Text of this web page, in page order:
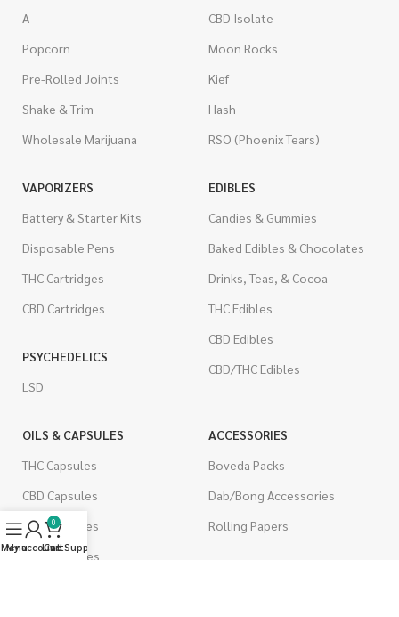
A
Popcorn
Pre-Rolled Joints
Shake & Trim
Wholesale Marijuana
CBD Isolate
Moon Rocks
Kief
Hash
RSO (Phoenix Tears)
VAPORIZERS
Battery & Starter Kits
Disposable Pens
THC Cartridges
CBD Cartridges
PSYCHEDELICS
LSD
EDIBLES
Candies & Gummies
Baked Edibles & Chocolates
Drinks, Teas, & Cocoa
THC Edibles
CBD Edibles
CBD/THC Edibles
OILS & CAPSULES
THC Capsules
CBD Capsules
THC Tinctures
CBD Tinctures
ACCESSORIES
Boveda Packs
Dab/Bong Accessories
Rolling Papers
Menu
My account
0
Cart
Live Support